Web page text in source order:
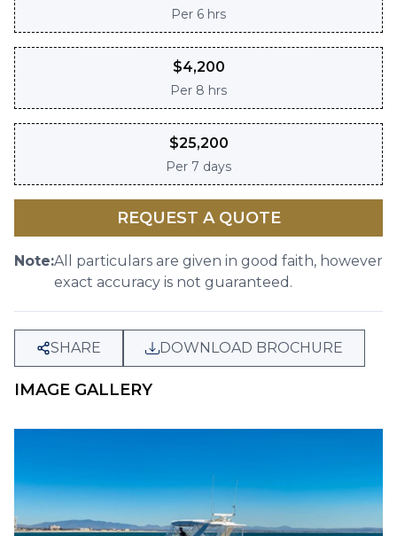
Per 6 hrs
$4,200
Per 8 hrs
$25,200
Per 7 days
REQUEST A QUOTE
Note:All particulars are given in good faith, however
exact accuracy is not guaranteed.
SHARE DOWNLOAD BROCHURE
IMAGE GALLERY